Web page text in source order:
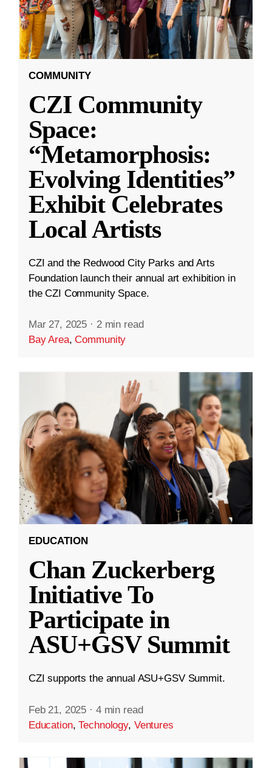
COMMUNITY
CZI Community
Space:
“Metamorphosis:
Evolving Identities”
Exhibit Celebrates
Local Artists
CZI and the Redwood City Parks and Arts
Foundation launch their annual art exhibition in
the CZI Community Space.
Mar 27, 2025 · 2 min read
Bay Area,Community
EDUCATION
Chan Zuckerberg
Initiative To
Participate in
ASU+GSV Summit
CZI supports the annual ASU+GSV Summit.
Feb 21, 2025 · 4 min read
Education,Technology, Ventures